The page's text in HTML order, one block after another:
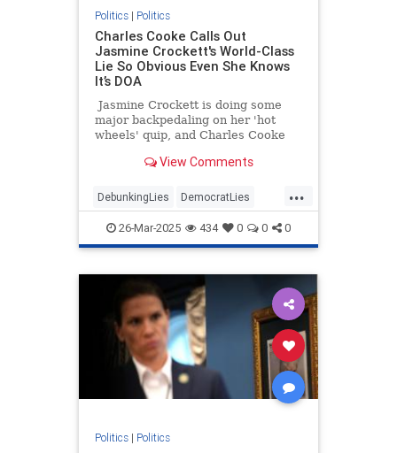
Politics| Politics
Charles Cooke Calls Out
Jasmine Crockett's World-Class
Lie So Obvious Even She Knows
It’s DOA
Jasmine Crockett is doing some
major backpedaling on her 'hot
wheels' quip, and Charles Cooke
View Comments
...
DebunkingLies DemocratLies
Democrats JasmineCrockett
Politics
26-Mar-2025 434 0 0 0
Politics| Politics